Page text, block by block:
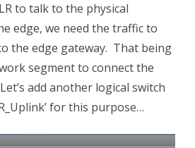
to talk to the physical
edge, we need the traffic to
the edge gateway. That being
segment to connect the
add another logical switch
for this purpose…